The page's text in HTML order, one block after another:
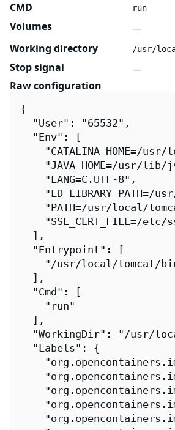
CMD run
Volumes
—
Working directory
/usr/
Stop signal
—
Raw configuration
{
  "User": "65532",
  "Env": [
"CATALINA_HOME=/usr/
"JAVA_HOME=/usr/lib/
    "LANG=C.UTF-8",
"LD_LIBRARY_PATH=/
"PATH=/usr/local/
"SSL_CERT_FILE=/etc/
  ],
  "Entrypoint": [
"/usr/local/tomcat/
  ],
  "Cmd": [
    "run"
  ],
"WorkingDir": "/usr/
  "Labels": {